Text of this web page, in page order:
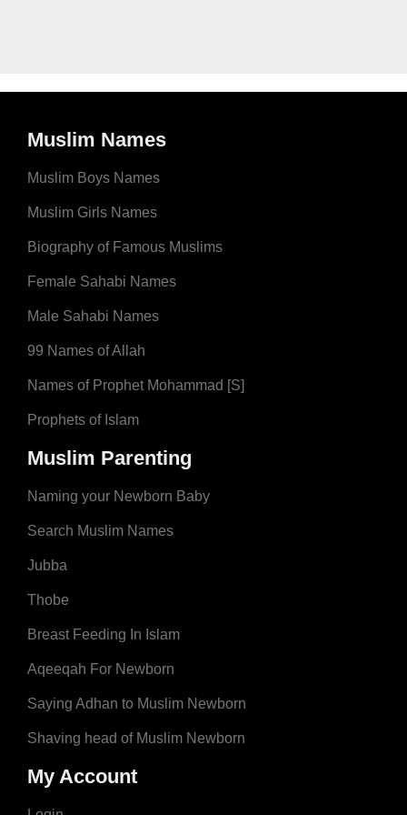
Muslim Names
Muslim Boys Names
Muslim Girls Names
Biography of Famous Muslims
Female Sahabi Names
Male Sahabi Names
99 Names of Allah
Names of Prophet Mohammad [S]
Prophets of Islam
Muslim Parenting
Naming your Newborn Baby
Search Muslim Names
Jubba
Thobe
Breast Feeding In Islam
Aqeeqah For Newborn
Saying Adhan to Muslim Newborn
Shaving head of Muslim Newborn
My Account